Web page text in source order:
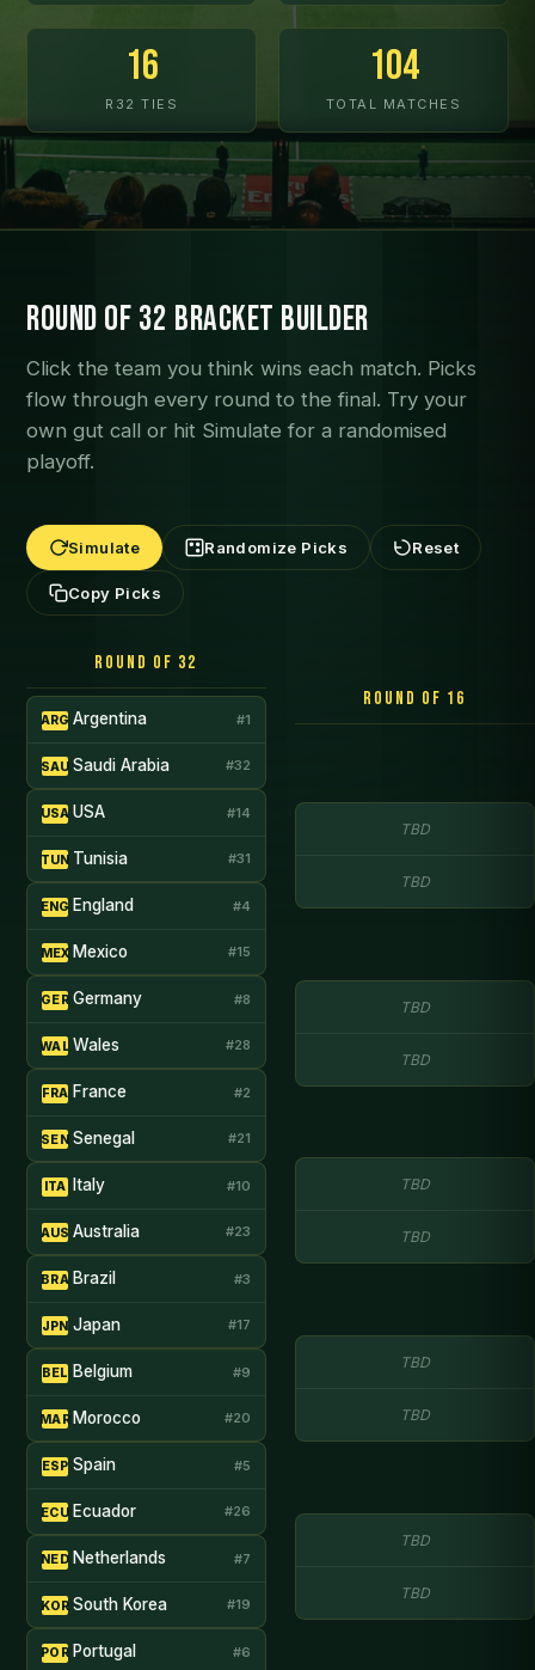
16
R32 TIES
104
TOTAL MATCHES
Round of 32 Bracket Builder
Click the team you think wins each match. Picks
flow through every round to the final. Try your
own gut call or hit Simulate for a randomised
playoff.
Simulate Randomize Picks Reset
Copy Picks
Round of 32
ARG Argentina #1
SAU Saudi Arabia #32
USA USA #14
TUN Tunisia #31
ENG England #4
MEX Mexico #15
GER Germany #8
WAL Wales #28
FRA France #2
SEN Senegal #21
ITA Italy #10
AUS Australia #23
BRA Brazil #3
JPN Japan #17
BEL Belgium #9
MAR Morocco #20
ESP Spain #5
ECU Ecuador #26
NED Netherlands #7
KOR South Korea #19
POR Portugal #6
Round of 16
TBD
TBD
TBD
TBD
TBD
TBD
TBD
TBD
TBD
TBD